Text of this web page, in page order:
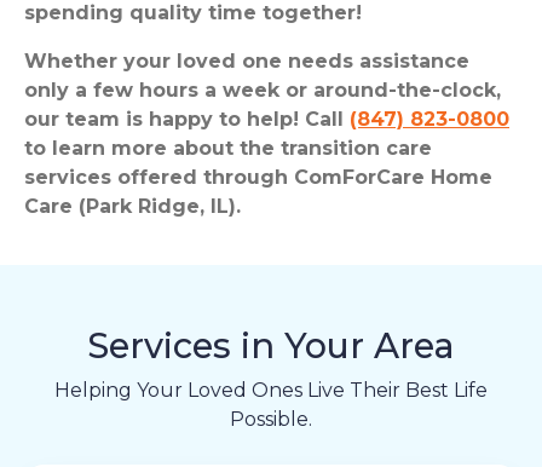
spending quality time together!
Whether your loved one needs assistance
only a few hours a week or around-the-clock,
our team is happy to help! Call (847) 823-0800
to learn more about the transition care
services offered through ComForCare Home
Care (Park Ridge, IL).
Services in Your Area
Helping Your Loved Ones Live Their Best Life
Possible.